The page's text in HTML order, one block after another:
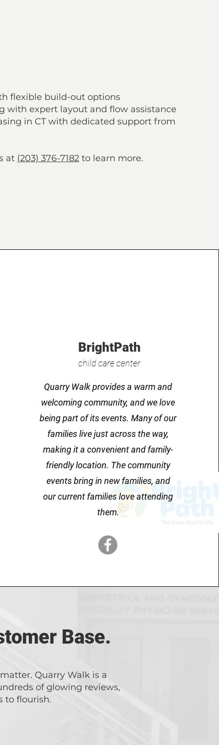
flexible build-out options
with expert layout and flow assistance
in CT with dedicated support from
at (203) 376-7182to learn more.
BrightPath
child care center
Quarry Walk provides a warm and
welcoming community, and we love
being part of its events. Many of our
families live just across the way,
making it a convenient and family-
friendly location. The community
events bring in new families, and
our current families love attending
them.
Base.
Quarry Walk is a
of glowing reviews,
to flourish.